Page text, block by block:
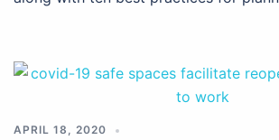
APRIL 18, 2020